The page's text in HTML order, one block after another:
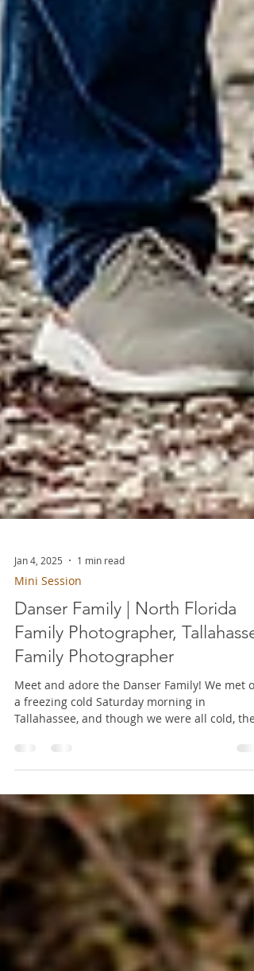
Jan 4, 2025 1 min read
Danser Family | North Florida
Family Photographer,
Family Photographer
Meet and adore the Danser Family! We met on
a freezing cold Saturday morning in
light was stun